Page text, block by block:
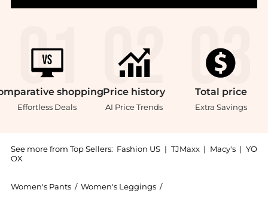
shopping
Effortless Deals
Price history
AI Price Trends
Total price
Extra Savings
See more from Top Sellers: Fashion US | TJMaxx | Macy's | YO
OX
Women's Pants / Women's Leggings /